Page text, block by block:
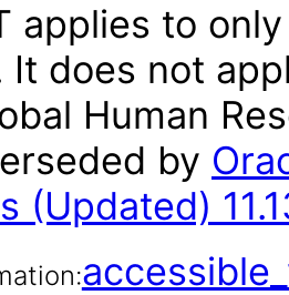
applies to
does not
Human
by
(Updated)